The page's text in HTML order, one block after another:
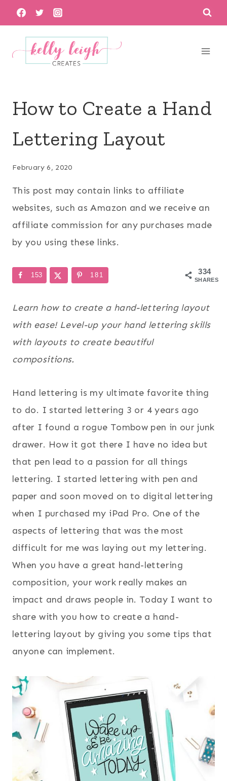
Skip
to
content
How to Create a Hand
Lettering Layout
February 6, 2020
This post may contain links to affiliate
websites, such as Amazon and we receive an
affiliate commission for any purchases made
by you using these links.
334
SHARES
153 181
Learn how to create a hand-lettering layout
with ease! Level-up your hand lettering skills
with layouts to create beautiful
compositions.
Hand lettering is my ultimate favorite thing
to do. I started lettering 3 or 4 years ago
after I found a rogue Tombow pen in our junk
drawer. How it got there I have no idea but
that pen lead to a passion for all things
lettering. I started lettering with pen and
paper and soon moved on to digital lettering
when I purchased my iPad Pro. One of the
aspects of lettering that was the most
difficult for me was laying out my lettering.
When you have a great hand-lettering
composition, your work really makes an
impact and draws people in. Today I want to
share with you how to create a hand-
lettering layout by giving you some tips that
anyone can implement.